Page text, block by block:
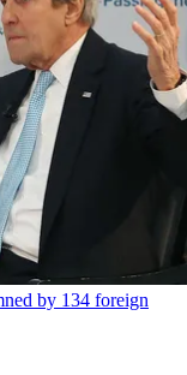
by 134 foreign